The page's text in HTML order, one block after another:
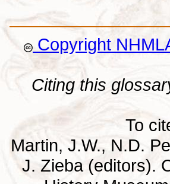
Copyright
Citing this
To
Martin, J.W., N.D.
J. Zieba (editors).